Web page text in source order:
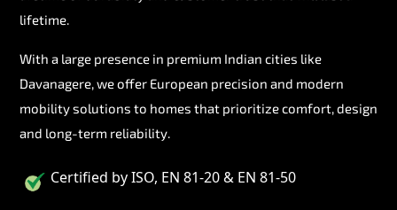
lifetime.
With a large presence in premium Indian cities like
Davanagere, we offer European precision and modern
mobility solutions to homes that prioritize comfort, design
and long-term reliability.
Certified by ISO, EN 81-20 & EN 81-50